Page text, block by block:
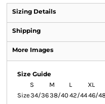
Sizing Details
Shipping
More Images
Size Guide
S
M L XL
Size34/3638/40 42/4446/